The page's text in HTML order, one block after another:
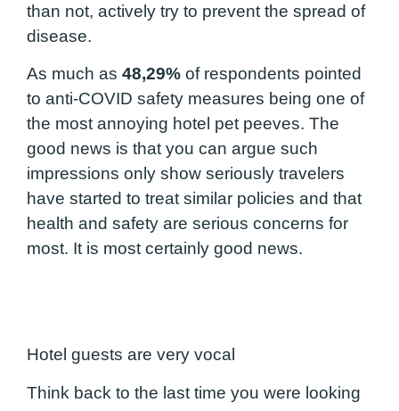
than not, actively try to prevent the spread of
disease.
As much as 48,29% of respondents pointed
to anti-COVID safety measures being one of
the most annoying hotel pet peeves. The
good news is that you can argue such
impressions only show seriously travelers
have started to treat similar policies and that
health and safety are serious concerns for
most. It is most certainly good news.
Hotel guests are very vocal
Think back to the last time you were looking